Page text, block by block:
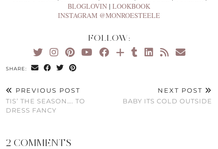
BLOGLOVIN | LOOKBOOK
INSTAGRAM @MONROESTEELE
FOLLOW:
SHARE:
PREVIOUS POST
TIS’ THE SEASON…. TO
DRESS FANCY
NEXT POST
BABY ITS COLD OUTSIDE
2 COMMENTS